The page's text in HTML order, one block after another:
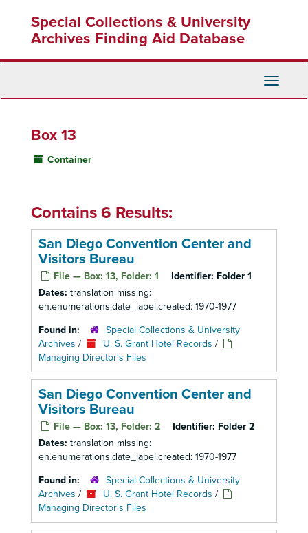
content
Special Collections & University
Archives Finding Aid Database
Toggle
Box 13
Container
Contains 6 Results:
San Diego Convention Center and
Visitors Bureau
File — Box: 13, Folder: 1 Identifier: Folder 1
Dates: translation missing:
en.enumerations.date_label.created: 1970-1977
Found in:
Special Collections & University
Archives / U. S. Grant Hotel Records /
Managing Director's Files
San Diego Convention Center and
Visitors Bureau
File — Box: 13, Folder: 2 Identifier: Folder 2
Dates: translation missing:
en.enumerations.date_label.created: 1970-1977
Found in:
Special Collections & University
Archives / U. S. Grant Hotel Records /
Managing Director's Files